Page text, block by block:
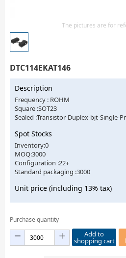
The pictures are for
DTC114EKAT146
Description
Frequency : ROHM
Square :SOT23
Sealed :Transistor-Duplex-bjt-Single-
Spot Stocks
Inventory:0
MOQ:3000
Configuration :22+
Standard packaging :3000
Unit price (including 13% tax)
Purchase quantity
Add to
shopping cart